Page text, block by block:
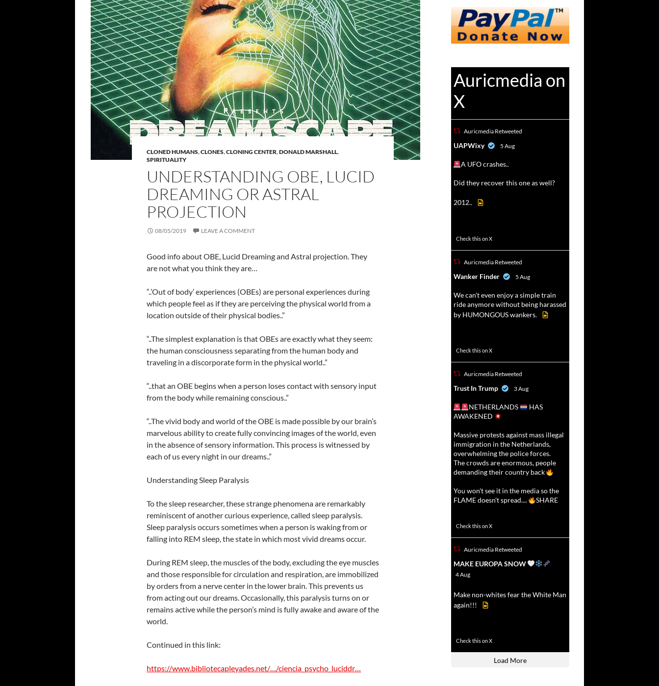
CLONED HUMANS,CLONES,CLONING CENTER,DONALD MARSHALL,
SPIRITUALITY
UNDERSTANDING OBE, LUCID
DREAMING OR ASTRAL
PROJECTION
08/05/2019 LEAVE A COMMENT
Good info about OBE, Lucid Dreaming and Astral projection. They
are not what you think they are…
“..’Out of body’ experiences (OBEs) are personal experiences during
which people feel as if they are perceiving the physical world from a
location outside of their physical bodies..”
“..The simplest explanation is that OBEs are exactly what they seem:
the human consciousness separating from the human body and
traveling in a discorporate form in the physical world..”
“..that an OBE begins when a person loses contact with sensory input
from the body while remaining conscious..”
“..The vivid body and world of the OBE is made possible by our brain’s
marvelous ability to create fully convincing images of the world, even
in the absence of sensory information. This process is witnessed by
each of us every night in our dreams..”
Understanding Sleep Paralysis
To the sleep researcher, these strange phenomena are remarkably
reminiscent of another curious experience, called sleep paralysis.
Sleep paralysis occurs sometimes when a person is waking from or
falling into REM sleep, the state in which most vivid dreams occur.
During REM sleep, the muscles of the body, excluding the eye muscles
and those responsible for circulation and respiration, are immobilized
by orders from a nerve center in the lower brain. This prevents us
from acting out our dreams. Occasionally, this paralysis turns on or
remains active while the person’s mind is fully awake and aware of the
world.
Continued in this link:
https://www.bibliotecapleyades.net/…/ciencia_psycho_luciddr…
Auricmedia on
X
Auricmedia Retweeted
UAPWixy 5 Aug
A UFO crashes..
Did they recover this one as well?
2012..
Check this on X
Auricmedia Retweeted
Wanker Finder 5 Aug
We can't even enjoy a simple train
ride anymore without being harassed
by HUMONGOUS wankers.
Check this on X
Auricmedia Retweeted
Trust In Trump 3 Aug
NETHERLANDS
HAS
AWAKENED
Massive protests against mass illegal
immigration in the Netherlands,
overwhelming the police forces.
The crowds are enormous, people
demanding their country back
You won't see it in the media so the
FLAME doesn't spread....
SHARE
Check this on X
Auricmedia Retweeted
MAKE EUROPA SNOW
4 Aug
Make non-whites fear the White Man
again!!!
Check this on X
Load More